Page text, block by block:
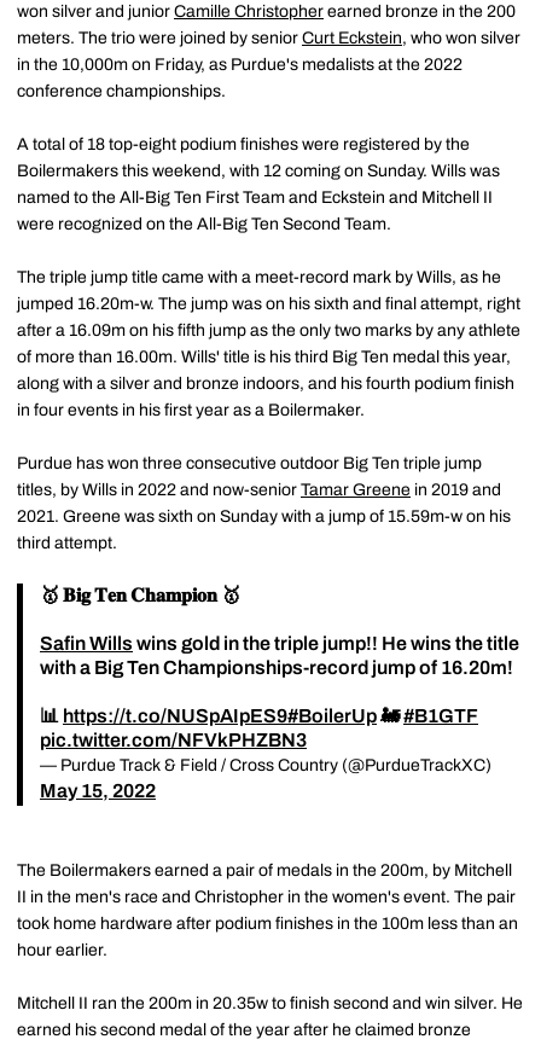
won silver and junior Camille Christopher earned bronze in the 200
meters. The trio were joined by senior Curt Eckstein, who won silver
in the 10,000m on Friday, as Purdue's medalists at the 2022
conference championships.
A total of 18 top-eight podium finishes were registered by the
Boilermakers this weekend, with 12 coming on Sunday. Wills was
named to the All-Big Ten First Team and Eckstein and Mitchell II
were recognized on the All-Big Ten Second Team.
The triple jump title came with a meet-record mark by Wills, as he
jumped 16.20m-w. The jump was on his sixth and final attempt, right
after a 16.09m on his fifth jump as the only two marks by any athlete
of more than 16.00m. Wills' title is his third Big Ten medal this year,
along with a silver and bronze indoors, and his fourth podium finish
in four events in his first year as a Boilermaker.
Purdue has won three consecutive outdoor Big Ten triple jump
titles, by Wills in 2022 and now-senior Tamar Greene in 2019 and
2021. Greene was sixth on Sunday with a jump of 15.59m-w on his
third attempt.
🥇 𝐁𝐢𝐠 𝐓𝐞𝐧 𝐂𝐡𝐚𝐦𝐩𝐢𝐨𝐧 🥇
Safin Wills wins gold in the triple jump!! He wins the title
with a Big Ten Championships-record jump of 16.20m!
📊 https://t.co/NUSpAIpES9#BoilerUp🚂#B1GTF
pic.twitter.com/NFVkPHZBN3
— Purdue Track & Field / Cross Country (@PurdueTrackXC)
May 15, 2022
The Boilermakers earned a pair of medals in the 200m, by Mitchell
II in the men's race and Christopher in the women's event. The pair
took home hardware after podium finishes in the 100m less than an
hour earlier.
Mitchell II ran the 200m in 20.35w to finish second and win silver. He
earned his second medal of the year after he claimed bronze